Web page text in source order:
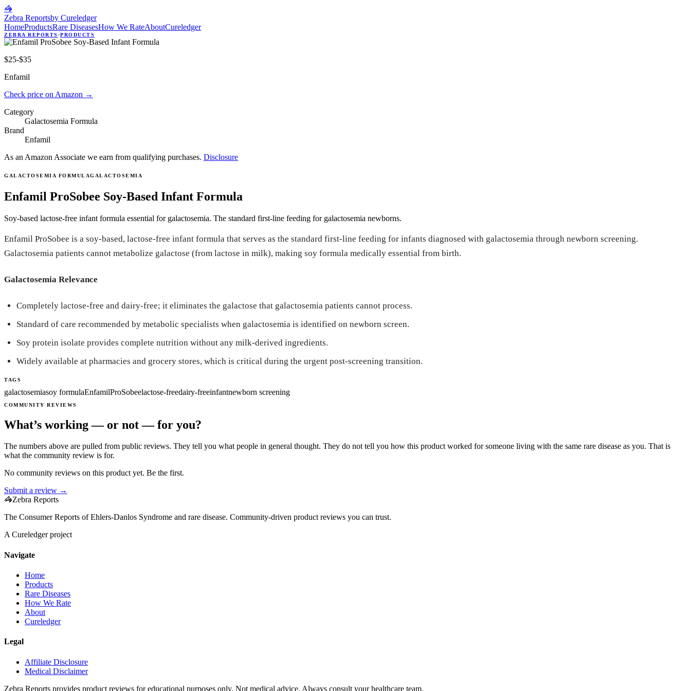
🦓
Zebra Reportsby Cureledger
HomeProductsRare DiseasesHow We RateAboutCureledger
ZEBRA REPORTS ·PRODUCTS
$25-$35
Enfamil
Check price on Amazon →
Category
Galactosemia Formula
Brand
Enfamil
As an Amazon Associate we earn from qualifying purchases. Disclosure
GALACTOSEMIA FORMULAGALACTOSEMIA
Enfamil ProSobee Soy-Based Infant Formula
Soy-based lactose-free infant formula essential for galactosemia. The standard first-line feeding for galactosemia newborns.
Enfamil ProSobee is a soy-based, lactose-free infant formula that serves as the standard first-line feeding for infants diagnosed with galactosemia through newborn screening.
Galactosemia patients cannot metabolize galactose (from lactose in milk), making soy formula medically essential from birth.
Galactosemia Relevance
Completely lactose-free and dairy-free; it eliminates the galactose that galactosemia patients cannot process.
Standard of care recommended by metabolic specialists when galactosemia is identified on newborn screen.
Soy protein isolate provides complete nutrition without any milk-derived ingredients.
Widely available at pharmacies and grocery stores, which is critical during the urgent post-screening transition.
TAGS
galactosemiasoy formulaEnfamilProSobeelactose-freedairy-freeinfantnewborn screening
COMMUNITY REVIEWS
What’s working — or not — for you?
The numbers above are pulled from public reviews. They tell you what people in general thought. They do not tell you how this product worked for someone living with the same rare disease as you. That is
what the community review is for.
No community reviews on this product yet. Be the first.
Submit a review →
🦓Zebra Reports
The Consumer Reports of Ehlers-Danlos Syndrome and rare disease. Community-driven product reviews you can trust.
A Cureledger project
Navigate
Home
Products
Rare Diseases
How We Rate
About
Cureledger
Legal
Affiliate Disclosure
Medical Disclaimer
Zebra Reports provides product reviews for educational purposes only. Not medical advice. Always consult your healthcare team.